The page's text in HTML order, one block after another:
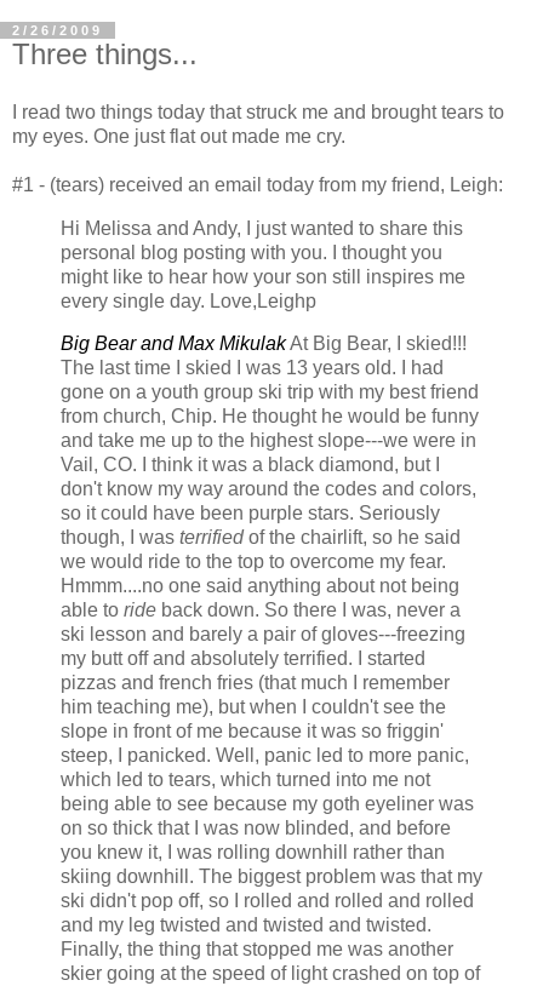
2/26/2009
Three things...
I read two things today that struck me and brought tears to
my eyes. One just flat out made me cry.
#1 - (tears) received an email today from my friend, Leigh:
Hi Melissa and Andy, I just wanted to share this
personal blog posting with you. I thought you
might like to hear how your son still inspires me
every single day. Love,Leighp
Big Bear and Max MikulakAt Big Bear, I skied!!!
The last time I skied I was 13 years old. I had
gone on a youth group ski trip with my best friend
from church, Chip. He thought he would be funny
and take me up to the highest slope---we were in
Vail, CO. I think it was a black diamond, but I
don't know my way around the codes and colors,
so it could have been purple stars. Seriously
though, I was terrifiedof the chairlift, so he said
we would ride to the top to overcome my fear.
Hmmm....no one said anything about not being
able to ride back down. So there I was, never a
ski lesson and barely a pair of gloves---freezing
my butt off and absolutely terrified. I started
pizzas and french fries (that much I remember
him teaching me), but when I couldn't see the
slope in front of me because it was so friggin'
steep, I panicked. Well, panic led to more panic,
which led to tears, which turned into me not
being able to see because my goth eyeliner was
on so thick that I was now blinded, and before
you knew it, I was rolling downhill rather than
skiing downhill. The biggest problem was that my
ski didn't pop off, so I rolled and rolled and rolled
and my leg twisted and twisted and twisted.
Finally, the thing that stopped me was another
skier going at the speed of light crashed on top of